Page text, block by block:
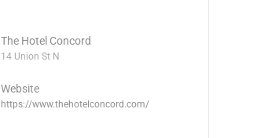
The Hotel Concord
14 Union St N
Website
https://www.thehotelconcord.com/